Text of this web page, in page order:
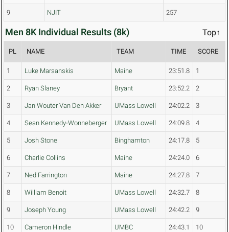
9 NJIT 257
Men 8K Individual Results (8k) Top↑
PL NAME TEAM TIME SCORE
1 Luke Marsanskis Maine 23:51.8 1
2 Ryan Slaney Bryant 23:52.2 2
3 Jan Wouter Van Den Akker UMass Lowell 24:02.2 3
4 Sean Kennedy-Wonneberger UMass Lowell 24:09.8 4
5 Josh Stone Binghamton 24:17.8 5
6 Charlie Collins Maine 24:24.0 6
7 Ned Farrington Maine 24:27.8 7
8 William Benoit UMass Lowell 24:32.7 8
9 Joseph Young UMass Lowell 24:42.2 9
10 Cameron Hindle UMBC 24:43.1 10